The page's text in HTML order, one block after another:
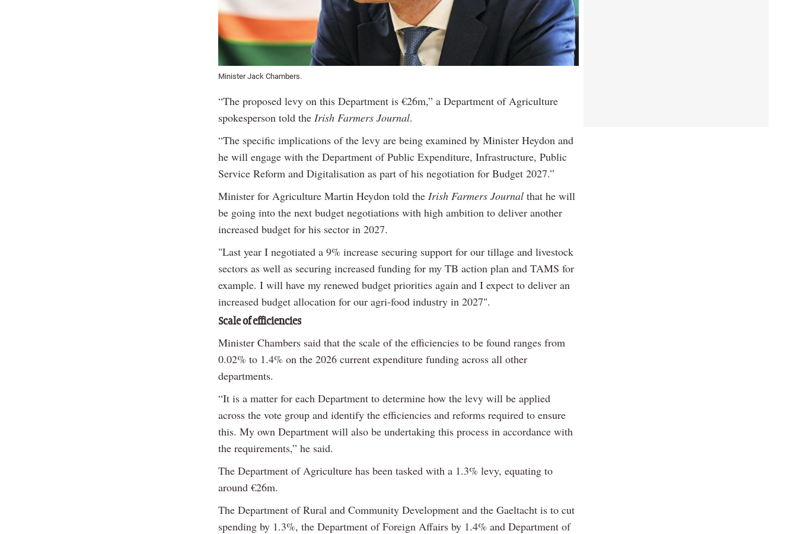
Minister Jack Chambers.
“The proposed levy on this Department is €26m,” a Department of Agriculture
spokesperson told the Irish Farmers Journal.
“The specific implications of the levy are being examined by Minister Heydon and
he will engage with the Department of Public Expenditure, Infrastructure, Public
Service Reform and Digitalisation as part of his negotiation for Budget 2027.”
Minister for Agriculture Martin Heydon told the Irish Farmers Journal that he will
be going into the next budget negotiations with high ambition to deliver another
increased budget for his sector in 2027.
"Last year I negotiated a 9% increase securing support for our tillage and livestock
sectors as well as securing increased funding for my TB action plan and TAMS for
example. I will have my renewed budget priorities again and I expect to deliver an
increased budget allocation for our agri-food industry in 2027".
Scale of efficiencies
Minister Chambers said that the scale of the efficiencies to be found ranges from
0.02% to 1.4% on the 2026 current expenditure funding across all other
departments.
“It is a matter for each Department to determine how the levy will be applied
across the vote group and identify the efficiencies and reforms required to ensure
this. My own Department will also be undertaking this process in accordance with
the requirements,” he said.
The Department of Agriculture has been tasked with a 1.3% levy, equating to
around €26m.
The Department of Rural and Community Development and the Gaeltacht is to cut
spending by 1.3%, the Department of Foreign Affairs by 1.4% and Department of